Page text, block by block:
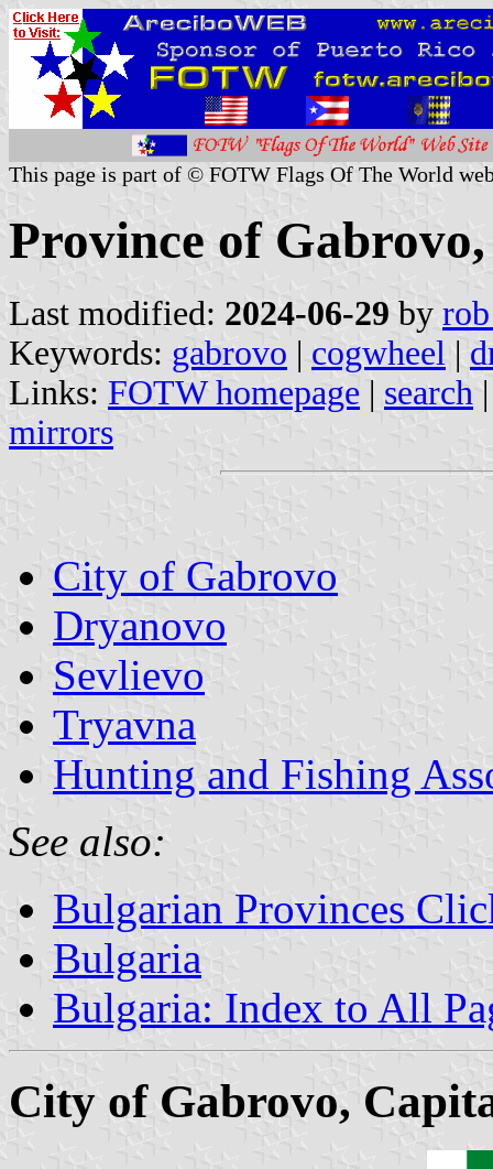
This page is part of © FOTW Flags Of The World
Province of
Last modified: 2024-06-29 by
Keywords: gabrovo | cogwheel |
Links: FOTW homepage | search
mirrors
City of Gabrovo
Dryanovo
Sevlievo
Tryavna
Hunting and Fishing
See also:
Bulgarian Provinces
Bulgaria
Bulgaria: Index to All
City of Gabrovo,